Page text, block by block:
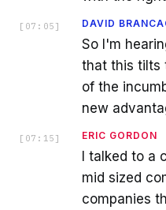
[ 07:05 ] DAVID
So I'm
that this tilts
of the
new
[ 07:15 ] ERIC GORDON
I talked to a
mid sized
companies